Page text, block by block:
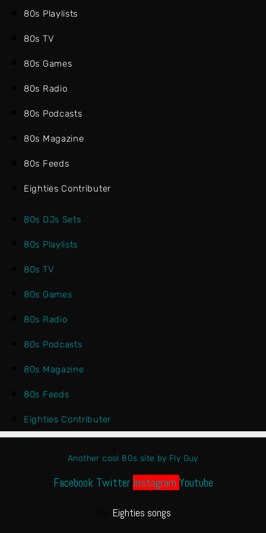
80s Playlists
80s TV
80s Games
80s Radio
80s Podcasts
80s Magazine
80s Feeds
Eighties Contributer
80s DJs Sets
80s Playlists
80s TV
80s Games
80s Radio
80s Podcasts
80s Magazine
80s Feeds
Eighties Contributer
Another cool 80s site by Fly Guy
Facebook Twitter Instagram Youtube
Eighties songs